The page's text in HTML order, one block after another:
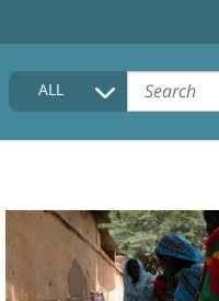
HOME
COLLECTIONS DESCRIPTION
FAQ
ALL